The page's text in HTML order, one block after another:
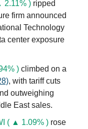
2.11% ) ripped
firm announced
Technology
center exposure
) climbed on a
, with tariff cuts
outweighing
East sales.
( ▲ 1.09% ) rose